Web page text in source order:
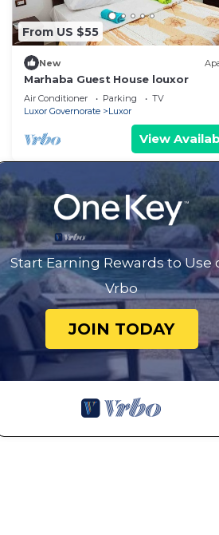
From US $55
New
Marhaba Guest House louxor
Air Conditioner Parking
TV
Luxor Governorate
Luxor
View
Start Earning Rewards to Use
Vrbo
JOIN TODAY